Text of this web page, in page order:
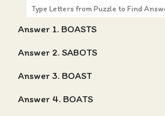
Answer 1. BOASTS
Answer 2. SABOTS
Answer 3. BOAST
Answer 4. BOATS